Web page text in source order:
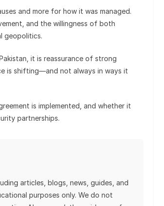
and more for how it was managed.
and the willingness of both
geopolitics.
it is reassurance of strong
is shifting—and not always in ways it
is implemented, and whether it
partnerships.
articles, blogs, news, guides, and
purposes only. We do not